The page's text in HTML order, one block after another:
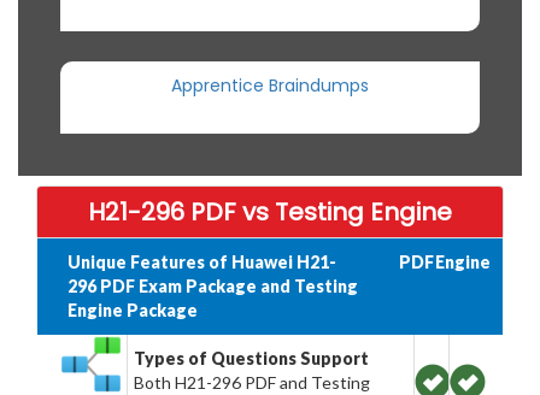
Apprentice Braindumps
H21-296 PDF vs Testing Engine
Unique Features of Huawei H21-
296 PDF Exam Package and Testing
Engine Package
PDFEngine
Types of Questions Support
Both H21-296 PDF and Testing